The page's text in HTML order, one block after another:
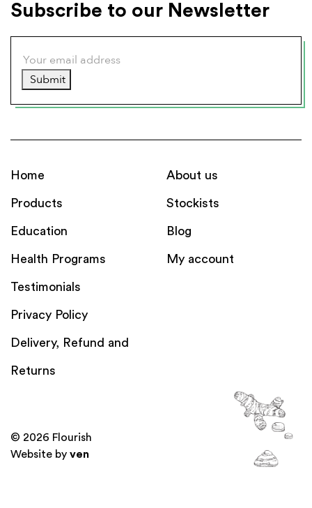
Subscribe to our Newsletter
Submit
Home
Products
Education
Health Programs
About us
Stockists
Blog
My account
Testimonials
Privacy Policy
Delivery, Refund and
Returns
© 2026 Flourish
Website by ven